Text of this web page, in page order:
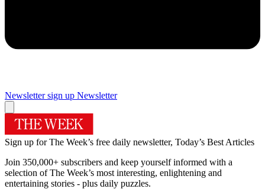
Newsletter sign up Newsletter
Sign up for The Week’s free daily newsletter, Today’s Best Articles
Join 350,000+ subscribers and keep yourself informed with a
selection of The Week’s most interesting, enlightening and
entertaining stories - plus daily puzzles.